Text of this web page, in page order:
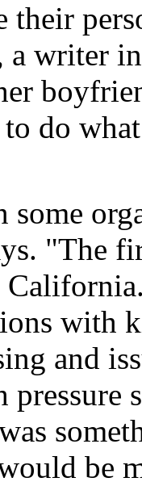
their
a writer
to do
some
"The
with
and
be